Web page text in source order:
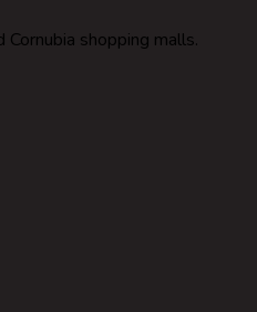
shopping malls.